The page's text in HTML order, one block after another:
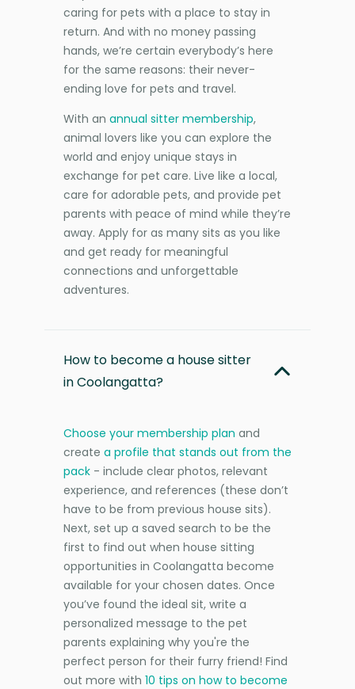
caring for pets with a place to stay in
return. And with no money passing
hands, we’re certain everybody’s here
for the same reasons: their never-
ending love for pets and travel.
With an annual sitter membership,
animal lovers like you can explore the
world and enjoy unique stays in
exchange for pet care. Live like a local,
care for adorable pets, and provide pet
parents with peace of mind while they’re
away. Apply for as many sits as you like
and get ready for meaningful
connections and unforgettable
adventures.
How to become a house sitter
in Coolangatta?
Choose your membership plan and
create a profile that stands out from the
pack - include clear photos, relevant
experience, and references (these don’t
have to be from previous house sits).
Next, set up a saved search to be the
first to find out when house sitting
opportunities in Coolangatta become
available for your chosen dates. Once
you’ve found the ideal sit, write a
personalized message to the pet
parents explaining why you're the
perfect person for their furry friend! Find
out more with 10 tips on how to become